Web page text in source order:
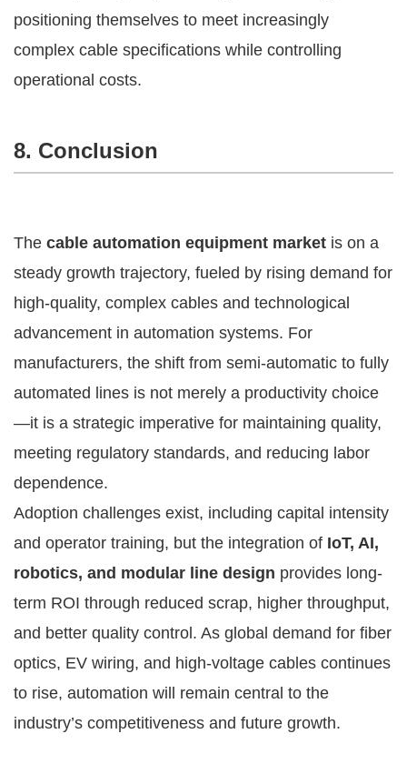
positioning themselves to meet increasingly
complex cable specifications while controlling
operational costs.
8. Conclusion
The cable automation equipment market is on a
steady growth trajectory, fueled by rising demand for
high-quality, complex cables and technological
advancement in automation systems. For
manufacturers, the shift from semi-automatic to fully
automated lines is not merely a productivity choice
—it is a strategic imperative for maintaining quality,
meeting regulatory standards, and reducing labor
dependence.
Adoption challenges exist, including capital intensity
and operator training, but the integration of IoT, AI,
robotics, and modular line design provides long-
term ROI through reduced scrap, higher throughput,
and better quality control. As global demand for fiber
optics, EV wiring, and high-voltage cables continues
to rise, automation will remain central to the
industry’s competitiveness and future growth.